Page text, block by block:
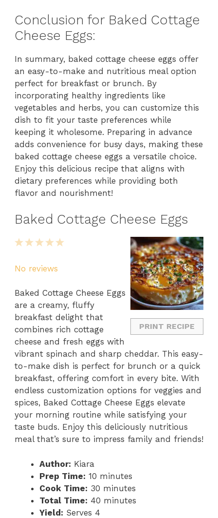
Conclusion for Baked Cottage
Cheese Eggs:
In summary, baked cottage cheese eggs offer
an easy-to-make and nutritious meal option
perfect for breakfast or brunch. By
incorporating healthy ingredients like
vegetables and herbs, you can customize this
dish to fit your taste preferences while
keeping it wholesome. Preparing in advance
adds convenience for busy days, making these
baked cottage cheese eggs a versatile choice.
Enjoy this delicious recipe that aligns with
dietary preferences while providing both
flavor and nourishment!
Baked Cottage Cheese Eggs
PRINT RECIPE
5
4
3
2
1
No reviews
Baked Cottage Cheese Eggs
are a creamy, fluffy
breakfast delight that
combines rich cottage
cheese and fresh eggs with
vibrant spinach and sharp cheddar. This easy-
to-make dish is perfect for brunch or a quick
breakfast, offering comfort in every bite. With
endless customization options for veggies and
spices, Baked Cottage Cheese Eggs elevate
your morning routine while satisfying your
taste buds. Enjoy this deliciously nutritious
meal that’s sure to impress family and friends!
Author: Kiara
Prep Time: 10 minutes
Cook Time: 30 minutes
Total Time: 40 minutes
Yield: Serves 4